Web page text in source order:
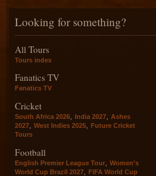
Looking for something?
All Tours
Tours index
Fanatics TV
Fanatics TV
Cricket
South Africa 2026, India 2027, Ashes
2027, West Indies 2025, Future Cricket
Tours
Football
English Premier League Tour
Women's
World Cup Brazil 2027
FIFA World Cup